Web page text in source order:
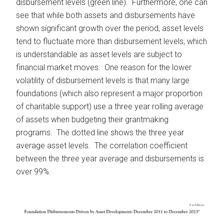
disbursement levels (green line). Furthermore, one can
see that while both assets and disbursements have
shown significant growth over the period, asset levels
tend to fluctuate more than disbursement levels, which
is understandable as asset levels are subject to
financial market moves. One reason for the lower
volatility of disbursement levels is that many large
foundations (which also represent a major proportion
of charitable support) use a three year rolling average
of assets when budgeting their grantmaking
programs. The dotted line shows the three year
average asset levels. The correlation coefficient
between the three year average and disbursements is
over 99%.